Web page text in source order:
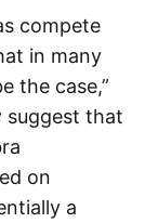
compete
in many
the case,”
suggest that
on
a